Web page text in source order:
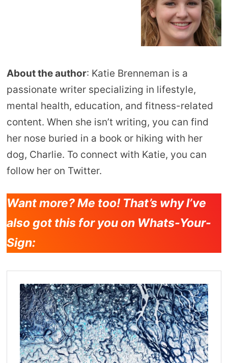
About the author: Katie Brenneman is a
passionate writer specializing in lifestyle,
mental health, education, and fitness-related
content. When she isn’t writing, you can find
her nose buried in a book or hiking with her
dog, Charlie. To connect with Katie, you can
follow her on Twitter.
Want more? Me too! That’s why I’ve
also got this for you on Whats-Your-
Sign: